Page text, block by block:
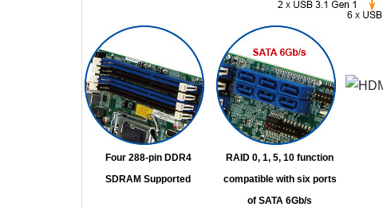
Four 288-pin DDR4
SDRAM Supported
RAID 0, 1, 5, 10 function
compatible with six ports
of SATA 6Gb/s